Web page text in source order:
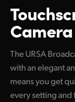
The URSA
with an elegant
means you get
every setting and